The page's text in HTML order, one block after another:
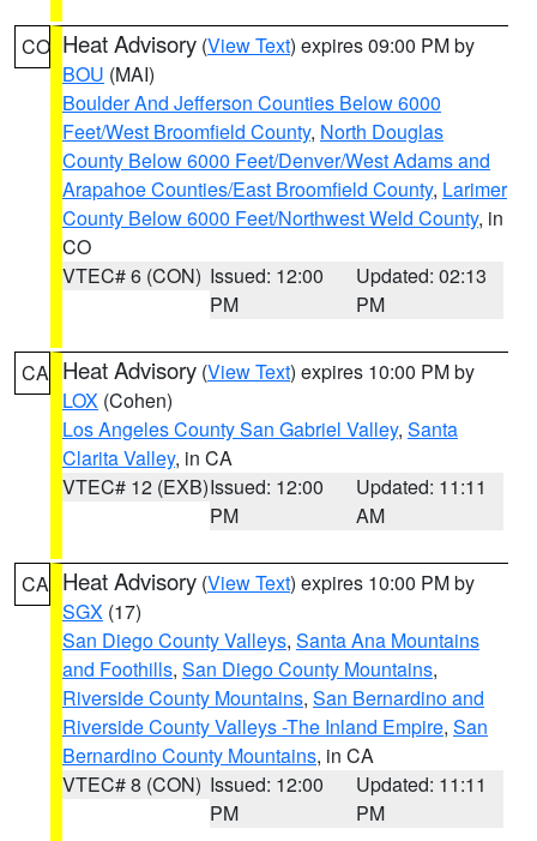
CO Heat Advisory (View Text) expires 09:00 PM by
BOU (MAI)
Boulder And Jefferson Counties Below 6000
Feet/West Broomfield County, North Douglas
County Below 6000 Feet/Denver/West Adams and
Arapahoe Counties/East Broomfield County, Larimer
County Below 6000 Feet/Northwest Weld County, in
CO
VTEC# 6 (CON) Issued: 12:00
PM
Updated: 02:13
PM
CA Heat Advisory (View Text) expires 10:00 PM by
LOX (Cohen)
Los Angeles County San Gabriel Valley, Santa
Clarita Valley, in CA
VTEC# 12 (EXB)Issued: 12:00
PM
Updated: 11:11
AM
CA Heat Advisory (View Text) expires 10:00 PM by
SGX (17)
San Diego County Valleys, Santa Ana Mountains
and Foothills, San Diego County Mountains,
Riverside County Mountains, San Bernardino and
Riverside County Valleys -The Inland Empire, San
Bernardino County Mountains, in CA
VTEC# 8 (CON) Issued: 12:00
PM
Updated: 11:11
PM